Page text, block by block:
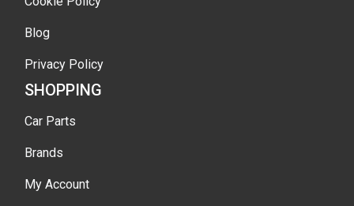
Blog
Privacy Policy
SHOPPING
Car Parts
Brands
My Account